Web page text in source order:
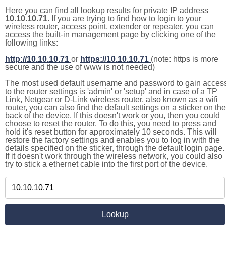
Here you can find all lookup results for private IP address
10.10.10.71. If you are trying to find how to login to your
wireless router, access point, extender or repeater, you can
access the built-in management page by clicking one of the
following links:
http://10.10.10.71 or https://10.10.10.71 (note: https is more
secure and the use of www is not needed)
The most used default username and password to gain
to the router settings is 'admin' or 'setup' and in case of a TP
Link, Netgear or D-Link wireless router, also known as a wifi
router, you can also find the default settings on a sticker on the
back of the device. If this doesn't work or you, then you could
choose to reset the router. To do this, you need to press and
hold it's reset button for approximately 10 seconds. This will
restore the factory settings and enables you to log in with the
details specified on the sticker, through the default login page.
If it doesn't work through the wireless network, you could also
try to stick a ethernet cable into the first port of the device.